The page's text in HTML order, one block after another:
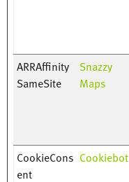
ARRAffinity
SameSite
Snazzy
Maps
CookieCons
ent
Cookiebot